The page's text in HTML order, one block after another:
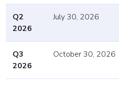
Q2
2026
July 30, 2026
Q3
2026
October 30, 2026